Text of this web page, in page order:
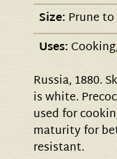
Size: Prune
Uses:
Russia, 1880.
is white.
used for
maturity for
resistant.